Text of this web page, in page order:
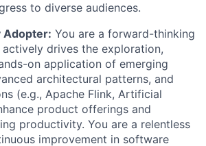
to diverse audiences.
Adopter: You are a forward-thinking
drives the exploration,
on application of emerging
architectural patterns, and
(e.g., Apache Flink, Artificial
product offerings and
productivity. You are a relentless
improvement in software